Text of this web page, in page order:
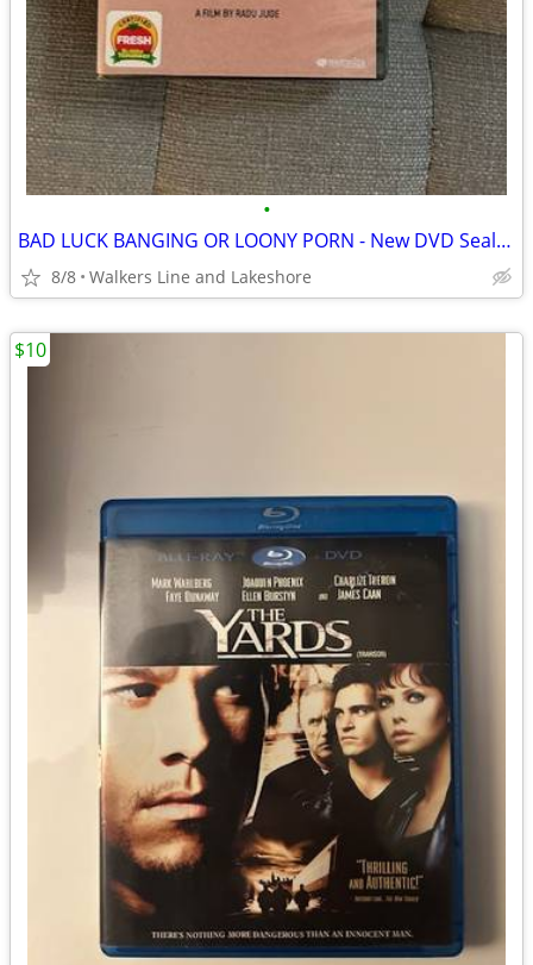
•
BAD LUCK BANGING OR LOONY PORN - New DVD Sealed
8/8 Walkers Line and Lakeshore
$10